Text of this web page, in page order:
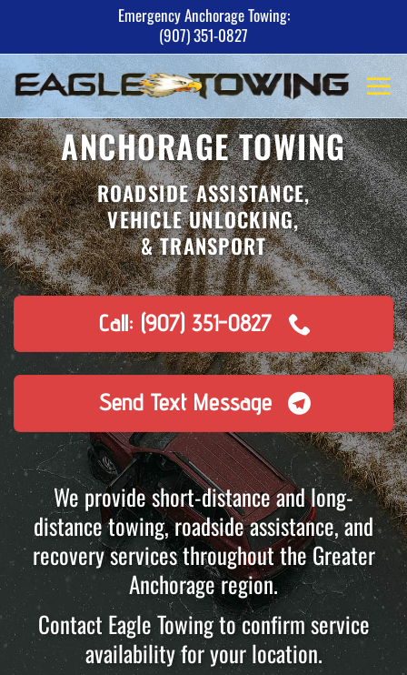
content
Emergency Anchorage Towing:
(907) 351-0827
ANCHORAGE TOWING
ROADSIDE ASSISTANCE,
VEHICLE UNLOCKING,
& TRANSPORT
Call: (907) 351-0827
Send Text Message
We provide short-distance and long-
distance towing, roadside assistance, and
recovery services throughout the Greater
Anchorage region.
Contact Eagle Towing to confirm service
availability for your location.